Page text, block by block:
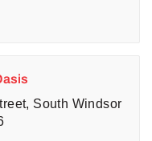
South Windsor